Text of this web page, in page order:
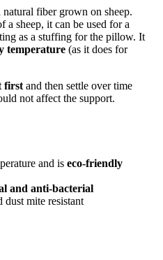
fiber grown on sheep.
a sheep, it can be used for a
as a stuffing for the pillow. It
temperature (as it does for
first and then settle over time
not affect the support.
and is eco-friendly
and anti-bacterial
dust mite resistant